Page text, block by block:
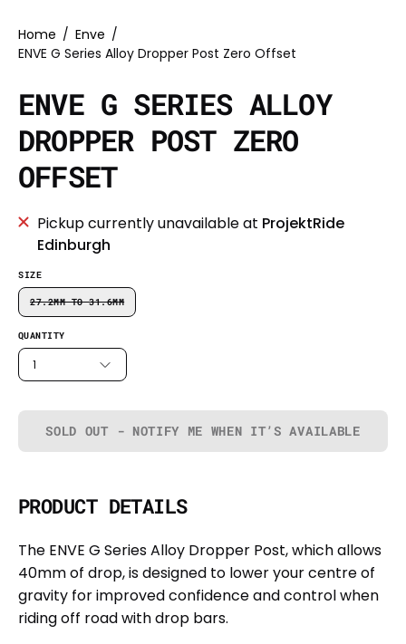
Home / Enve /
ENVE G Series Alloy Dropper Post Zero Offset
ENVE G SERIES ALLOY
DROPPER POST ZERO
OFFSET
Pickup currently unavailable at ProjektRide
Edinburgh
SIZE
27.2MM TO 31.6MM
QUANTITY
1
SOLD OUT - NOTIFY ME WHEN IT’S AVAILABLE
PRODUCT DETAILS
The ENVE G Series Alloy Dropper Post, which allows
40mm of drop, is designed to lower your centre of
gravity for improved confidence and control when
riding off road with drop bars.